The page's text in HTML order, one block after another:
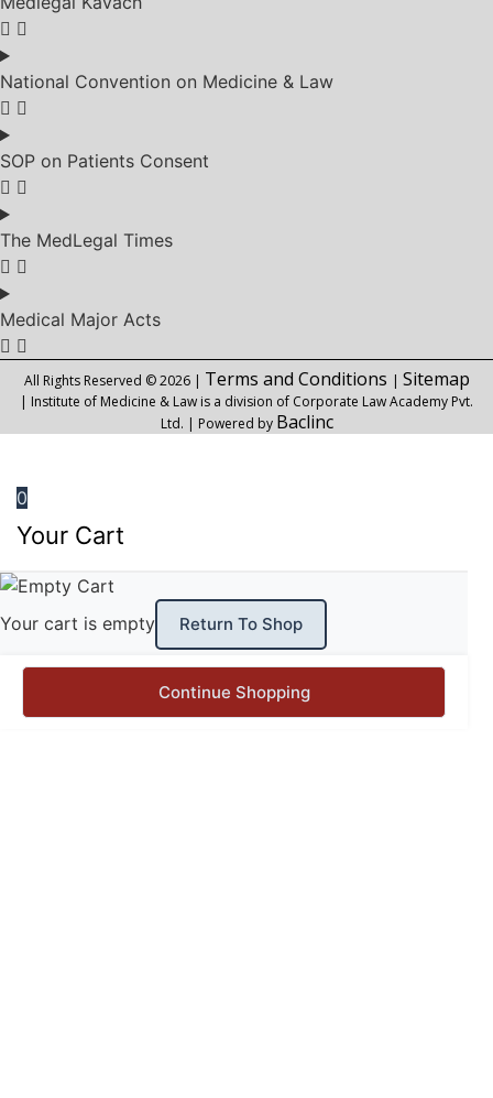
National Convention on Medicine & Law
SOP on Patients Consent
The MedLegal Times
Medical Major Acts
All Rights Reserved © 2026 | Terms and Conditions | Sitemap
| Institute of Medicine & Law is a division of Corporate Law Academy Pvt.
Ltd. | Powered by Baclinc
0
Your Cart
Your cart is empty Return To Shop
Continue Shopping